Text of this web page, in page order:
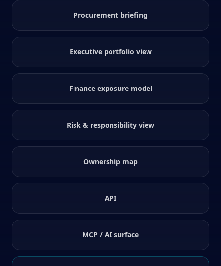
Procurement briefing
Executive portfolio view
Finance exposure model
Risk & responsibility view
Ownership map
API
MCP / AI surface